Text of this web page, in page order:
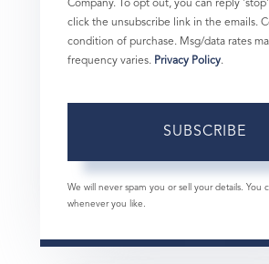
Company. To opt out, you can reply
click the unsubscribe link in the emails.
condition of purchase. Msg/data rates
frequency varies. Privacy Policy.
SUBSCRIBE
We will never spam you or sell your details. You
whenever you like.